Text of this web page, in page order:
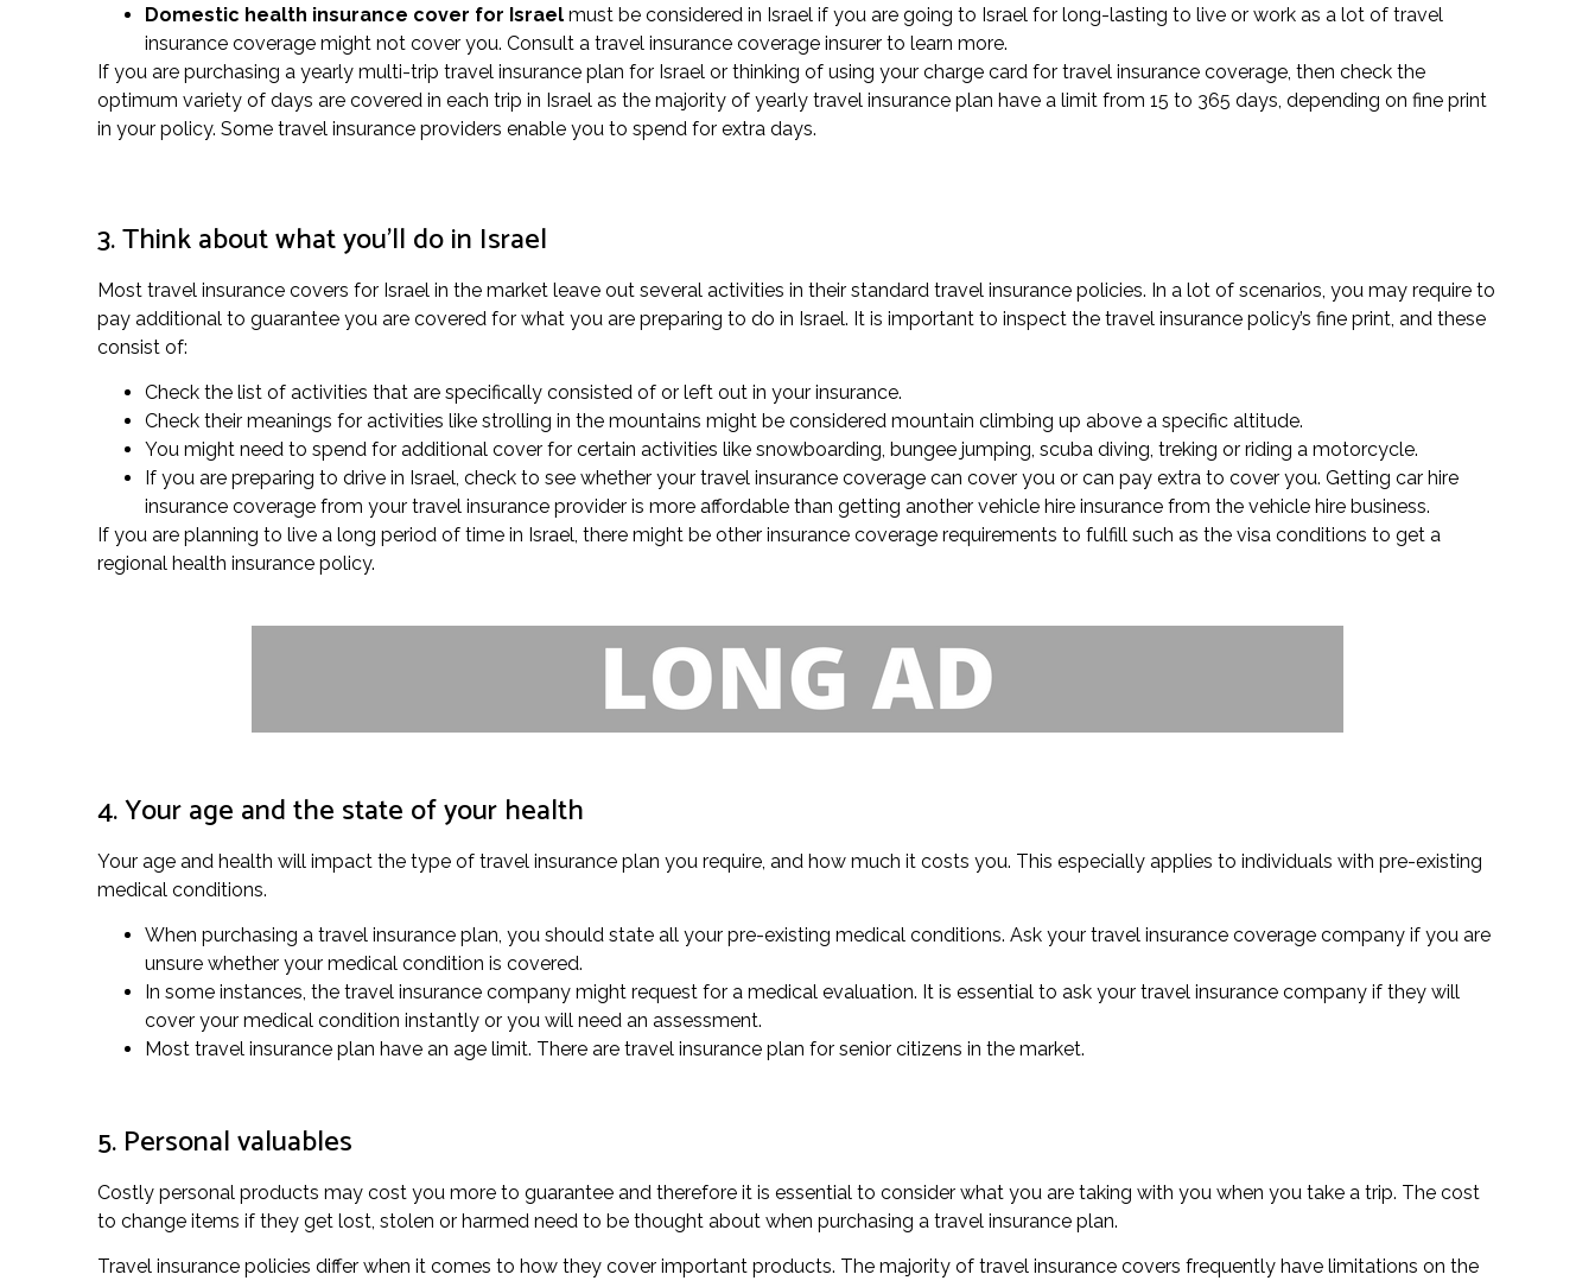
Domestic health insurance cover for Israel must be considered in Israel if you are going to Israel for long-lasting to live or work as a lot of travel
insurance coverage might not cover you. Consult a travel insurance coverage insurer to learn more.
If you are purchasing a yearly multi-trip travel insurance plan for Israel or thinking of using your charge card for travel insurance coverage, then check the
optimum variety of days are covered in each trip in Israel as the majority of yearly travel insurance plan have a limit from 15 to 365 days, depending on fine print
in your policy. Some travel insurance providers enable you to spend for extra days.
3. Think about what you’ll do in Israel
Most travel insurance covers for Israel in the market leave out several activities in their standard travel insurance policies. In a lot of scenarios, you may require to
pay additional to guarantee you are covered for what you are preparing to do in Israel. It is important to inspect the travel insurance policy’s fine print, and these
consist of:
Check the list of activities that are specifically consisted of or left out in your insurance.
Check their meanings for activities like strolling in the mountains might be considered mountain climbing up above a specific altitude.
You might need to spend for additional cover for certain activities like snowboarding, bungee jumping, scuba diving, treking or riding a motorcycle.
If you are preparing to drive in Israel, check to see whether your travel insurance coverage can cover you or can pay extra to cover you. Getting car hire
insurance coverage from your travel insurance provider is more affordable than getting another vehicle hire insurance from the vehicle hire business.
If you are planning to live a long period of time in Israel, there might be other insurance coverage requirements to fulfill such as the visa conditions to get a
regional health insurance policy.
4. Your age and the state of your health
Your age and health will impact the type of travel insurance plan you require, and how much it costs you. This especially applies to individuals with pre-existing
medical conditions.
When purchasing a travel insurance plan, you should state all your pre-existing medical conditions. Ask your travel insurance coverage company if you are
unsure whether your medical condition is covered.
In some instances, the travel insurance company might request for a medical evaluation. It is essential to ask your travel insurance company if they will
cover your medical condition instantly or you will need an assessment.
Most travel insurance plan have an age limit. There are travel insurance plan for senior citizens in the market.
5. Personal valuables
Costly personal products may cost you more to guarantee and therefore it is essential to consider what you are taking with you when you take a trip. The cost
to change items if they get lost, stolen or harmed need to be thought about when purchasing a travel insurance plan.
Travel insurance policies differ when it comes to how they cover important products. The majority of travel insurance covers frequently have limitations on the